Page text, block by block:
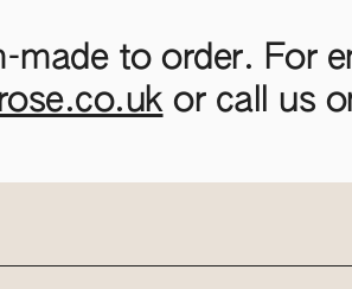
to order. For
or call us